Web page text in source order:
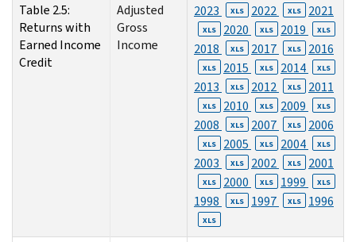
Table 2.5:
Returns with
Earned Income
Credit
Adjusted
Gross
Income
2023 XLS 2022 XLS 2021
XLS 2020 XLS 2019 XLS
2018 XLS 2017 XLS 2016
XLS 2015 XLS 2014 XLS
2013 XLS 2012 XLS 2011
XLS 2010 XLS 2009 XLS
2008 XLS 2007 XLS 2006
XLS 2005 XLS 2004 XLS
2003 XLS 2002 XLS 2001
XLS 2000 XLS 1999 XLS
1998 XLS 1997 XLS 1996
XLS